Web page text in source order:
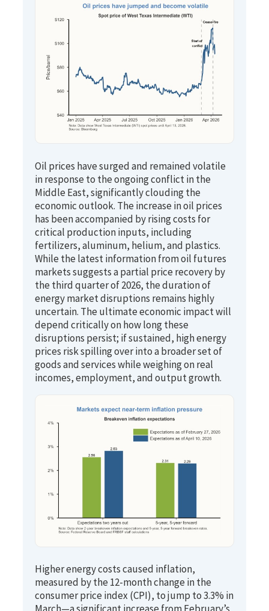
Oil prices have surged and remained volatile
in response to the ongoing conflict in the
Middle East, significantly clouding the
economic outlook. The increase in oil prices
has been accompanied by rising costs for
critical production inputs, including
fertilizers, aluminum, helium, and plastics.
While the latest information from oil futures
markets suggests a partial price recovery by
the third quarter of 2026, the duration of
energy market disruptions remains highly
uncertain. The ultimate economic impact will
depend critically on how long these
disruptions persist; if sustained, high energy
prices risk spilling over into a broader set of
goods and services while weighing on real
incomes, employment, and output growth.
Higher energy costs caused inflation,
measured by the 12-month change in the
consumer price index (CPI), to jump to 3.3% in